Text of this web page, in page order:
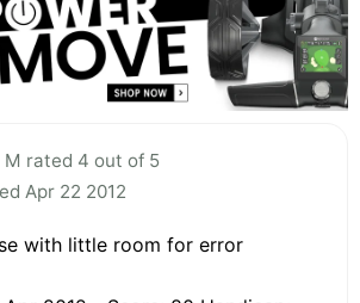
rated 4 out of 5
Apr 22 2012
with little room for error